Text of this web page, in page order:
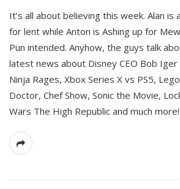
It’s all about believing this week. Alan is
for lent while Anton is Ashing up for
Pun intended. Anyhow, the guys talk
latest news about Disney CEO Bob
Ninja Rages, Xbox Series X vs PS5,
Doctor, Chef Show, Sonic the Movie,
Wars The High Republic and much more!